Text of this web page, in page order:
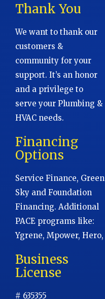
Thank You
We want to thank our
customers &
community for your
support. It’s an honor
and a privilege to
serve your Plumbing &
HVAC needs.
Financing
Options
Service Finance, Green
Sky and Foundation
Financing. Additional
PACE programs like:
Ygrene, Mpower, Hero,
Business
License
# 635355